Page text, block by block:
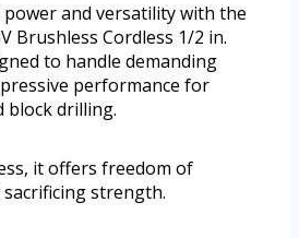
power and versatility with the
Brushless Cordless 1/2 in.
to handle demanding
performance for
block drilling.
it offers freedom of
strength.